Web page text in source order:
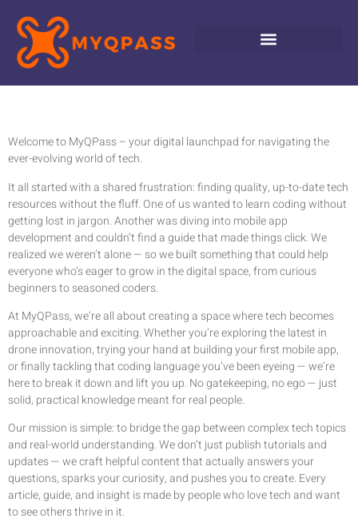
Welcome to MyQPass – your digital launchpad for navigating the
ever-evolving world of tech.
It all started with a shared frustration: finding quality, up-to-date tech
resources without the fluff. One of us wanted to learn coding without
getting lost in jargon. Another was diving into mobile app
development and couldn’t find a guide that made things click. We
realized we weren’t alone — so we built something that could help
everyone who’s eager to grow in the digital space, from curious
beginners to seasoned coders.
At MyQPass, we’re all about creating a space where tech becomes
approachable and exciting. Whether you’re exploring the latest in
drone innovation, trying your hand at building your first mobile app,
or finally tackling that coding language you’ve been eyeing — we’re
here to break it down and lift you up. No gatekeeping, no ego — just
solid, practical knowledge meant for real people.
Our mission is simple: to bridge the gap between complex tech topics
and real-world understanding. We don’t just publish tutorials and
updates — we craft helpful content that actually answers your
questions, sparks your curiosity, and pushes you to create. Every
article, guide, and insight is made by people who love tech and want
to see others thrive in it.